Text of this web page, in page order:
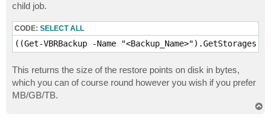
child job.
CODE: SELECT ALL
((Get-VBRBackup -Name
This returns the size of the restore points on disk in bytes,
which you can of course round however you wish if you prefer
MB/GB/TB.